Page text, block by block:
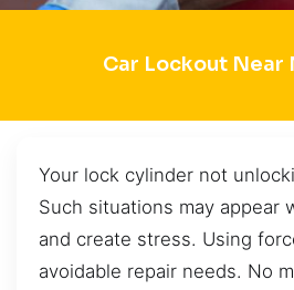
Car Lockout Near
Your lock cylinder not
Such situations may appear
and create stress. Using
avoidable repair needs. No